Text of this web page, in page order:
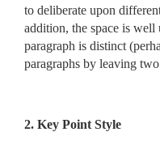
to deliberate upon
addition, the space is well
paragraph is distinct
paragraphs by leaving
2. Key Point Style